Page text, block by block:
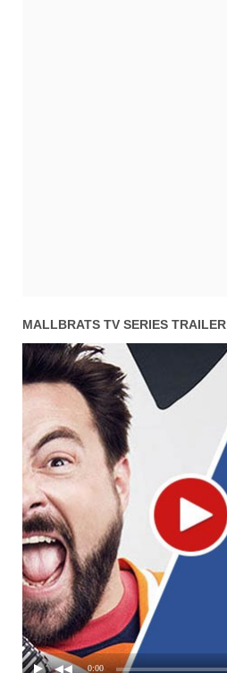
MALLBRATS TV SERIES TRAILER
0:00